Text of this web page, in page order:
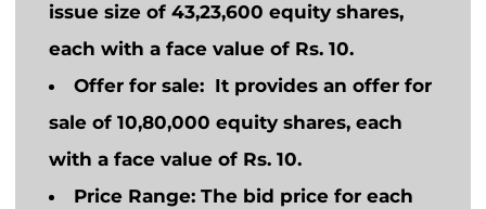
issue size of 43,23,600 equity shares,
each with a face value of Rs. 10.
Offer for sale: It provides an offerfor
sale of 10,80,000 equity shares, each
with a face value of Rs. 10.
Price Range: The bid price for each